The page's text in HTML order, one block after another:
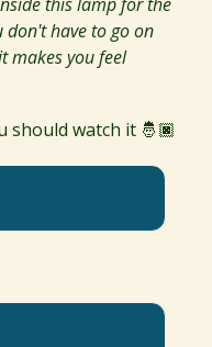
don't have to go on
makes you feel
should watch it 🤴🏿